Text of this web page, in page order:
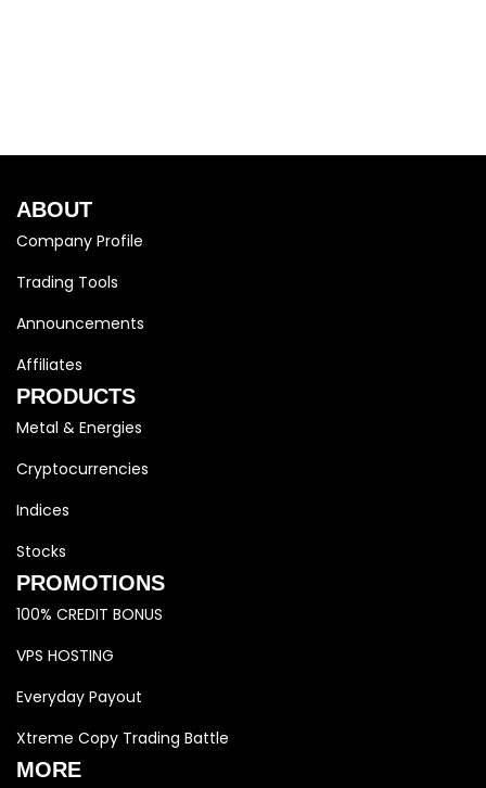
ABOUT
Company Profile
Trading Tools
Announcements
Affiliates
PRODUCTS
Metal & Energies
Cryptocurrencies
Indices
Stocks
PROMOTIONS
100% CREDIT BONUS
VPS HOSTING
Everyday Payout
Xtreme Copy Trading Battle
MORE